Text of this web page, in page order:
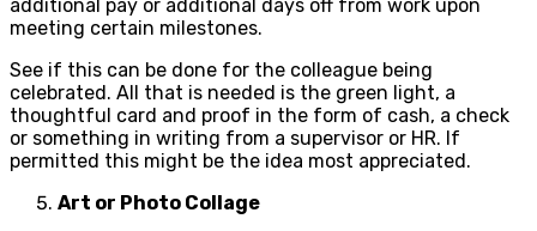
additional pay or additional days off from work upon
meeting certain milestones.
See if this can be done for the colleague being
celebrated. All that is needed is the green light, a
thoughtful card and proof in the form of cash, a check
or something in writing from a supervisor or HR. If
permitted this might be the idea most appreciated.
Art or Photo Collage